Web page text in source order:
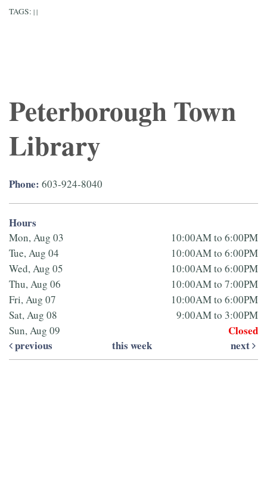
TAGS: | |
Peterborough Town
Library
Phone: 603-924-8040
Hours
Mon, Aug 03
10:00AM to 6:00PM
Tue, Aug 04
10:00AM to 6:00PM
Wed, Aug 05
10:00AM to 6:00PM
Thu, Aug 06
10:00AM to 7:00PM
Fri, Aug 07
10:00AM to 6:00PM
Sat, Aug 08
9:00AM to 3:00PM
Sun, Aug 09
Closed
previous
this week next